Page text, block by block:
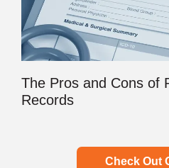
The Pros and Cons of
Records
Check Out